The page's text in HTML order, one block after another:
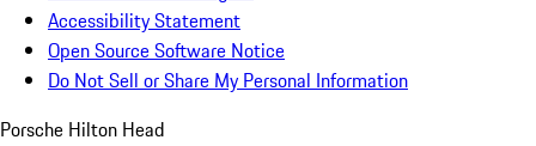
Accessibility Statement
Open Source Software Notice
Do Not Sell or Share My Personal Information
Porsche Hilton Head